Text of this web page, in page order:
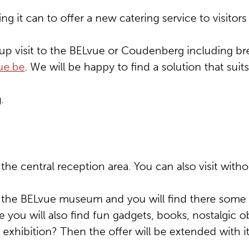
it can to offer a new catering service to visitors
visit to the BELvue or Coudenberg including
. We will be happy to find a solution that
central reception area. You can also visit
BELvue museum and you will find there
you will also find fun gadgets, books, nostalgic
exhibition? Then the offer will be extended with